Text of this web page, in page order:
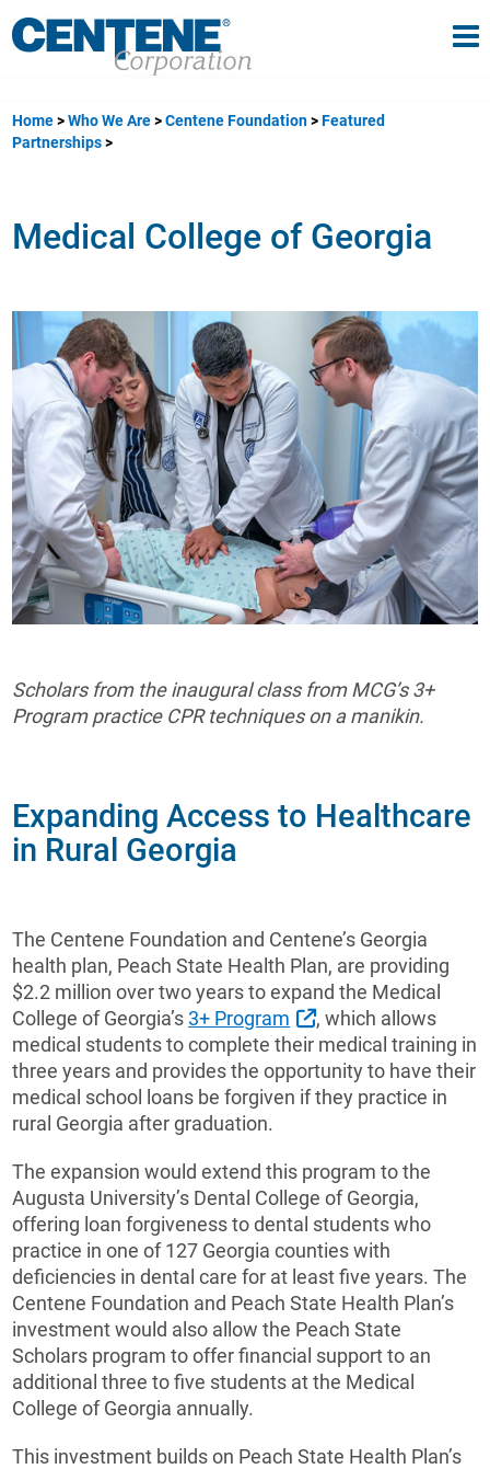
navigation
Home Who We Are Centene Foundation
Featured
Partnerships
Medical College of Georgia
Scholars from the inaugural class from MCG’s 3+
Program practice CPR techniques on a manikin.
Expanding Access to Healthcare
in Rural Georgia
The Centene Foundation and Centene’s Georgia
health plan, Peach State Health Plan, are providing
$2.2 million over two years to expand the Medical
College of Georgia’s 3+ Program External Link
, which allows
medical students to complete their medical training in
three years and provides the opportunity to have their
medical school loans be forgiven if they practice in
rural Georgia after graduation.
The expansion would extend this program to the
Augusta University’s Dental College of Georgia,
offering loan forgiveness to dental students who
practice in one of 127 Georgia counties with
deficiencies in dental care for at least five years. The
Centene Foundation and Peach State Health Plan’s
investment would also allow the Peach State
Scholars program to offer financial support to an
additional three to five students at the Medical
College of Georgia annually.
This investment builds on Peach State Health Plan’s